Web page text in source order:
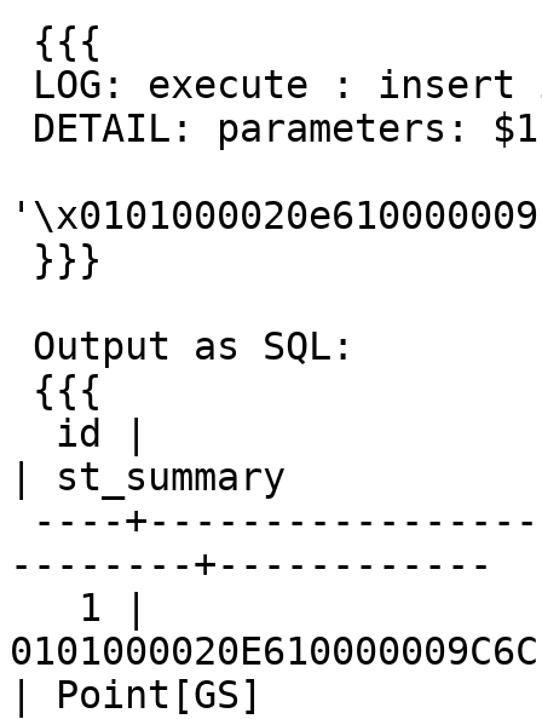
| st_summary
--------+------------
| Point[GS]